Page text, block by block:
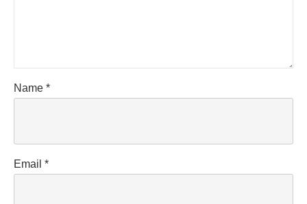
Name *
Email *